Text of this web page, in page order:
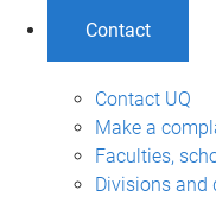
Contact
Contact UQ
Make a
Faculties,
Divisions and